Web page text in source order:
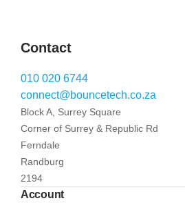
Contact
010 020 6744
connect@bouncetech.co.za
Block A, Surrey Square
Corner of Surrey & Republic Rd
Ferndale
Randburg
2194
Account